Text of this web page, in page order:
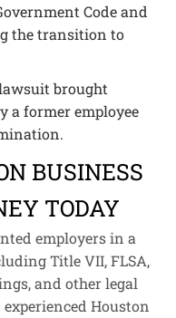
Code and
the transition to
brought
a former employee
BUSINESS
TODAY
employers in a
Title VII, FLSA,
and other legal
Houston